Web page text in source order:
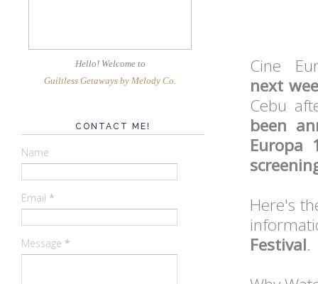
Cine
next
Cebu
been
Europa
Here's
Festival.
Hello! Welcome to
Guiltless Getaways by Melody Co
CONTACT ME!
Name
Email *
Message *